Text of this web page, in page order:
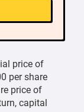
price of
per share
price of
capital